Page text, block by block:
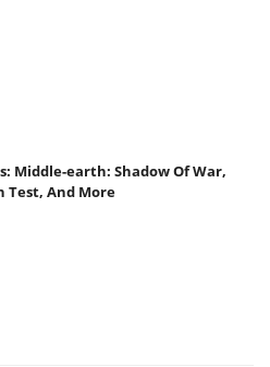
Middle-earth: Shadow Of War,
Test, And More